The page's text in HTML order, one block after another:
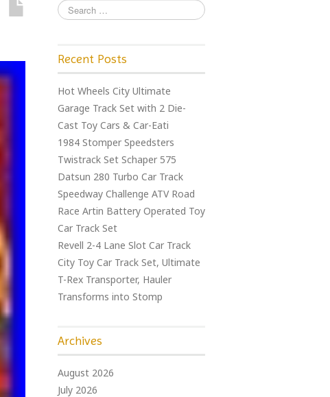
Recent Posts
Hot Wheels City Ultimate
Garage Track Set with 2 Die-
Cast Toy Cars & Car-Eati
1984 Stomper Speedsters
Twistrack Set Schaper 575
Datsun 280 Turbo Car Track
Speedway Challenge ATV Road
Race Artin Battery Operated Toy
Car Track Set
Revell 2-4 Lane Slot Car Track
City Toy Car Track Set, Ultimate
T-Rex Transporter, Hauler
Transforms into Stomp
Archives
August 2026
July 2026